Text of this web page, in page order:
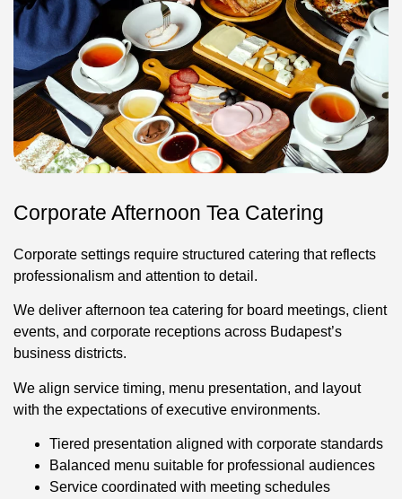
Corporate Afternoon Tea Catering
Corporate settings require structured catering that reflects
professionalism and attention to detail.
We deliver afternoon tea catering for board meetings, client
events, and corporate receptions across Budapest’s
business districts.
We align service timing, menu presentation, and layout
with the expectations of executive environments.
Tiered presentation aligned with corporate standards
Balanced menu suitable for professional audiences
Service coordinated with meeting schedules